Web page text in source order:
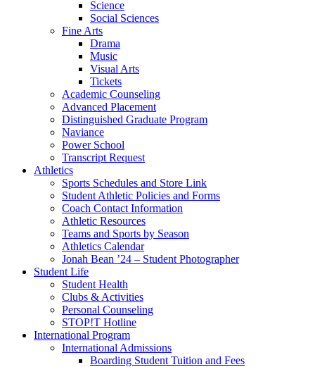
Science
Social Sciences
Fine Arts
Drama
Music
Visual Arts
Tickets
Academic Counseling
Advanced Placement
Distinguished Graduate Program
Naviance
Power School
Transcript Request
Athletics
Sports Schedules and Store Link
Student Athletic Policies and Forms
Coach Contact Information
Athletic Resources
Teams and Sports by Season
Athletics Calendar
Jonah Bean ’24 – Student Photographer
Student Life
Student Health
Clubs & Activities
Personal Counseling
STOP!T Hotline
International Program
International Admissions
Boarding Student Tuition and Fees